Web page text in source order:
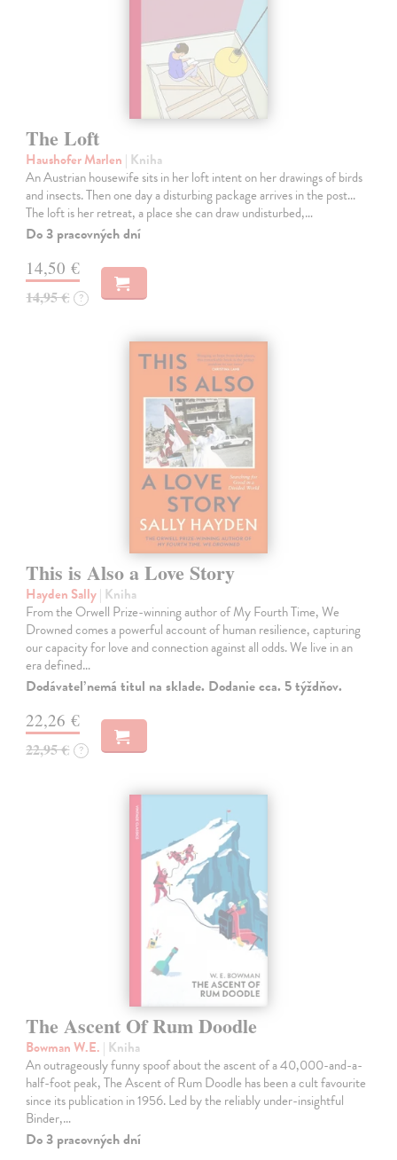
The Loft
Haushofer Marlen | Kniha
An Austrian housewife sits in her loft intent on her drawings of birds
and insects. Then one day a disturbing package arrives in the post...
The loft is her retreat, a place she can draw undisturbed,…
Do 3 pracovných dní
14,50 €
14,95 € ?
This is Also a Love Story
Hayden Sally| Kniha
From the Orwell Prize-winning author of My Fourth Time, We
Drowned comes a powerful account of human resilience, capturing
our capacity for love and connection against all odds. We live in an
era defined…
Dodávateľ nemá titul na sklade. Dodanie cca. 5 týždňov.
22,26 €
22,95 € ?
The Ascent Of Rum Doodle
Bowman W.E. | Kniha
An outrageously funny spoof about the ascent of a 40,000-and-a-
half-foot peak, The Ascent of Rum Doodle has been a cult favourite
since its publication in 1956. Led by the reliably under-insightful
Binder,…
Do 3 pracovných dní